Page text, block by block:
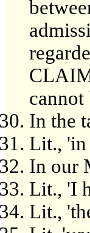
cannot
In the
Lit., 'in
In our
Lit., 'I
Lit.,